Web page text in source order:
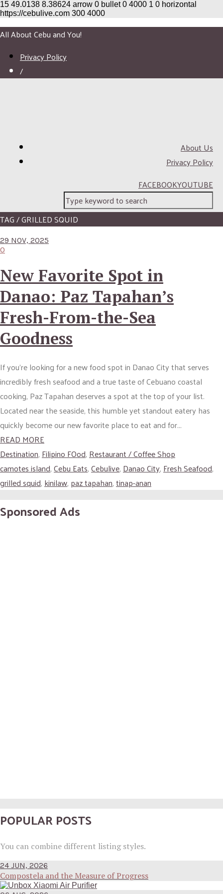
15 49.0138 8.38624 arrow 0 bullet 0 4000 1 0 horizontal
https://cebulive.com 300 4000
All About Cebu and You!
Privacy Policy
/
About Us
Privacy Policy
FACEBOOKYOUTUBE
TAG / GRILLED SQUID
29 NOV, 2025
0
New Favorite Spot in
Danao: Paz Tapahan’s
Fresh-From-the-Sea
Goodness
If you’re looking for a new food spot in Danao City that serves
incredibly fresh seafood and a true taste of Cebuano coastal
cooking, Paz Tapahan deserves a spot at the top of your list.
Located near the seaside, this humble yet standout eatery has
quickly become our new favorite place to eat and for...
READ MORE
Destination,Filipino FOod,Restaurant / Coffee Shop
camotes island,Cebu Eats,Cebulive,Danao City,Fresh Seafood,
grilled squid,kinilaw, paz tapahan,tinap-anan
Sponsored Ads
POPULAR POSTS
You can combine different listing styles.
24 JUN, 2026
Compostela and the Measure of Progress